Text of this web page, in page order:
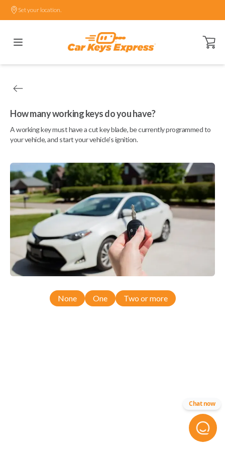
Set your location.
Open
How many working keys do you have?
A working key must have a cut key blade, be currently programmed to
your vehicle, and start your vehicle's ignition.
None One Two or more
Chat now